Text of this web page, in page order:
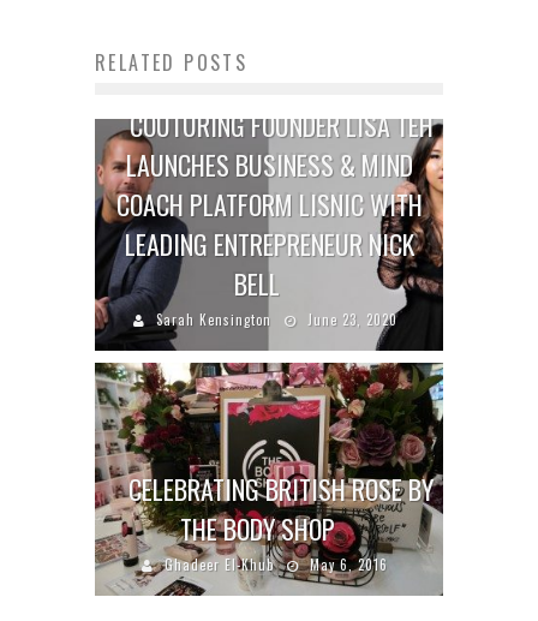
RELATED POSTS
COUTURING FOUNDER LISA TEH
LAUNCHES BUSINESS & MIND
COACH PLATFORM LISNIC WITH
LEADING ENTREPRENEUR NICK
BELL
Sarah Kensington June 23, 2020
CELEBRATING BRITISH ROSE BY
THE BODY SHOP
Ghadeer El-Khub May 6, 2016